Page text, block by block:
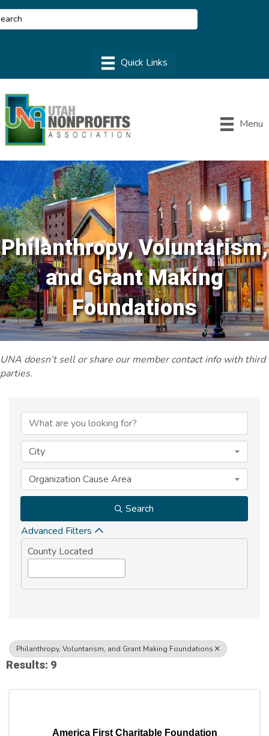
Menu
Philanthropy, Voluntarism,
and Grant Making
Foundations
UNA doesn’t sell or share our member contact info with third
parties.
City
Organization Cause Area
Search
Advanced Filters
County Located
Philanthropy, Voluntarism, and Grant Making Foundations
Results: 9
America First Charitable Foundation